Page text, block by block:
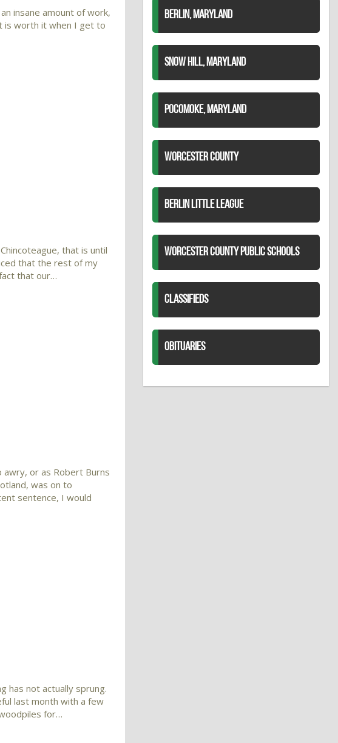
insane amount of work,
is worth it when I get to
that is until
that the rest of my
that our…
awry, or as Robert Burns
was on to
sentence, I would
has not actually sprung.
last month with a few
for…
BERLIN, MARYLAND
SNOW HILL, MARYLAND
POCOMOKE, MARYLAND
WORCESTER COUNTY
BERLIN LITTLE LEAGUE
WORCESTER COUNTY PUBLIC SCHOOLS
CLASSIFIEDS
OBITUARIES